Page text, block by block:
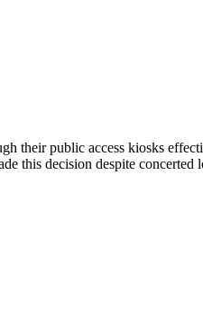
their public access kiosks
this decision despite